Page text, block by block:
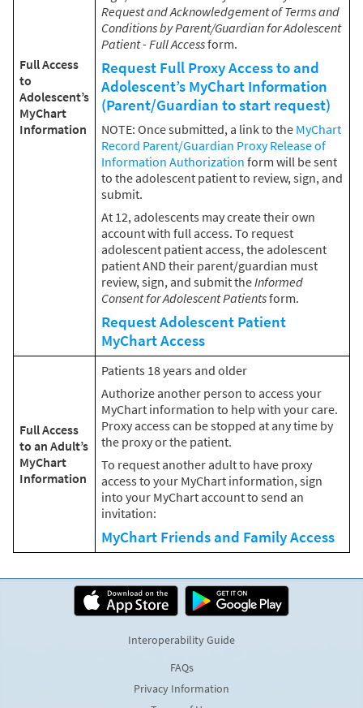
Full Access
to
Adolescent’s
MyChart
Information
Request and Acknowledgement of Terms and
Conditions by Parent/Guardian for Adolescent
Patient - Full Accessform.
Request Full Proxy Access to and
Adolescent’s MyChart Information
(Parent/Guardian to start request)
NOTE: Once submitted, a link to the MyChart
Record Parent/Guardian Proxy Release of
Information Authorization form will be sent
to the adolescent patient to review, sign, and
submit.
At 12, adolescents may create their own
account with full access. To request
adolescent patient access, the adolescent
patient AND their parent/guardian must
review, sign, and submit theInformed
Consent for Adolescent Patientsform.
Request Adolescent Patient
MyChart Access
Full Access
to an Adult’s
MyChart
Information
Patients 18 years and older
Authorize another person to access your
MyChart information to help with your care.
Proxy access can be stopped at any time by
the proxy or the patient.
To request another adult to have proxy
access to your MyChart information, sign
into your MyChart account to send an
invitation:
MyChart Friends and Family Access
Interoperability Guide
FAQs
Privacy Information